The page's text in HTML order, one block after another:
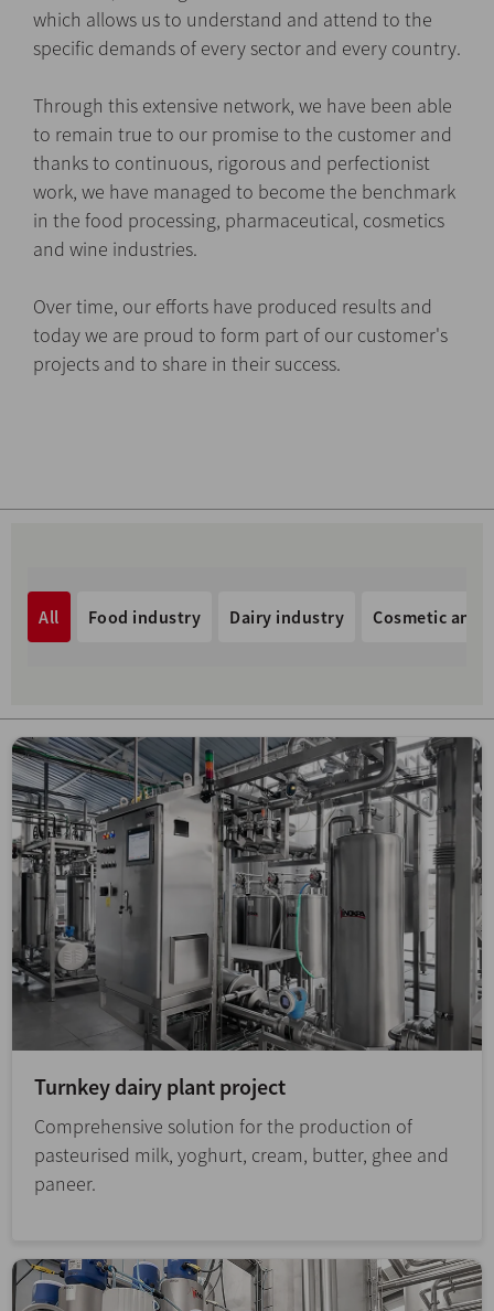
which allows us to understand and attend to the
specific demands of every sector and every country.
Through this extensive network, we have been able
to remain true to our promise to the customer and
thanks to continuous, rigorous and perfectionist
work, we have managed to become the benchmark
in the food processing, pharmaceutical, cosmetics
and wine industries.
Over time, our efforts have produced results and
today we are proud to form part of our customer's
projects and to share in their success.
All Food industry Dairy industry Cosmetic and
Turnkey dairy plant project
Comprehensive solution for the production of
pasteurised milk, yoghurt, cream, butter, ghee and
paneer.